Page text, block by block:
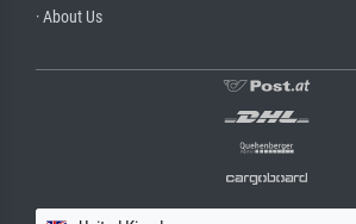
· About Us